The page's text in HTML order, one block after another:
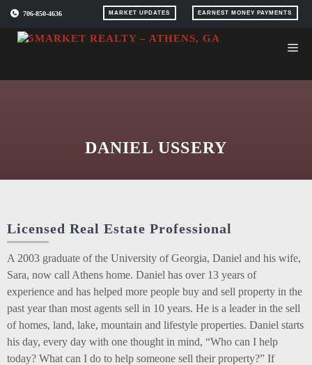
Skip
content
MARKET UPDATES EARNEST MONEY PAYMENTS
706-850-4636
DANIEL USSERY
Licensed Real Estate Professional
A 2003 graduate of the University of Georgia, Daniel and his wife,
Sara, now call Athens home. Daniel has over 13 years of
experience and has helped more people buy and sell property in the
past year than most agents sell in 10 years. He is a leader in the sell
of homes, land, lake, mountain and lifestyle properties. Daniel starts
his day, every day with one thought in mind, “Who can I help
today? What can I do to help someone sell their property?” If